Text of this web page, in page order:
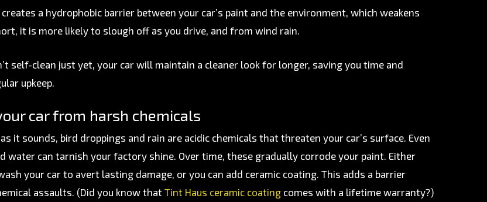
creates a hydrophobic barrier between your car’s paint and the environment, which weakens
it is more likely to slough off as you drive, and from wind rain.
self-clean just yet, your car will maintain a cleaner look for longer, saving you time and
upkeep.
car from harsh chemicals
it sounds, bird droppings and rain are acidic chemicals that threaten your car’s surface. Even
water can tarnish your factory shine. Over time, these gradually corrode your paint. Either
your car to avert lasting damage, or you can add ceramic coating. This adds a barrier
assaults. (Did you know thatTint Haus ceramic coating comes with a lifetime warranty?)